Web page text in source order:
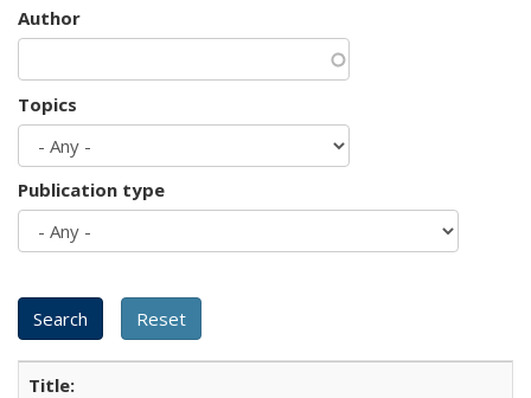
Author
Topics
Publication type